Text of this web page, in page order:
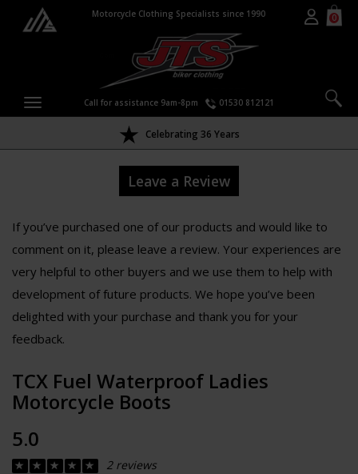
Motorcycle Clothing Specialists since 1990 0
Call for assistance 9am-8pm 01530 812121
Celebrating 36 Years
Leave a Review
If you’ve purchased one of our products and would like to
comment on it, please leave a review. Your experiences are
very helpful to other buyers and we use them to help with
development of future products. We hope you’ve been
delighted with your purchase and thank you for your
feedback.
TCX Fuel Waterproof Ladies
Motorcycle Boots
5.0
2 reviews